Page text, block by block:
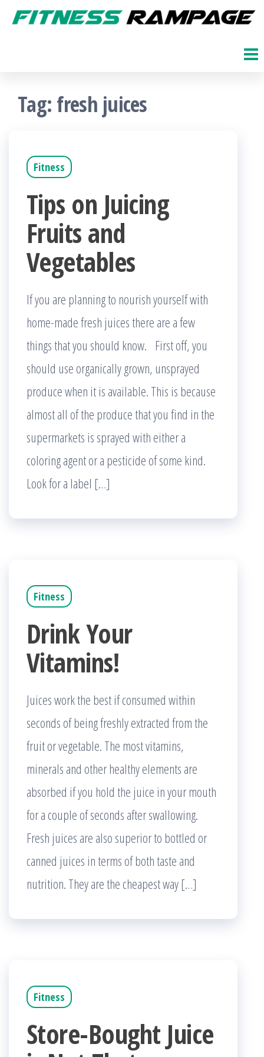
Skip
Tag: fresh juices
Fitness
Tips on Juicing
Fruits and
Vegetables
If you are planning to nourish yourself with
home-made fresh juices there are a few
things that you should know. First off, you
should use organically grown, unsprayed
produce when it is available. This is because
almost all of the produce that you find in the
supermarkets is sprayed with either a
coloring agent or a pesticide of some kind.
Look for a label […]
Fitness
Drink Your
Vitamins!
Juices work the best if consumed within
seconds of being freshly extracted from the
fruit or vegetable. The most vitamins,
minerals and other healthy elements are
absorbed if you hold the juice in your mouth
for a couple of seconds after swallowing.
Fresh juices are also superior to bottled or
canned juices in terms of both taste and
nutrition. They are the cheapest way […]
Fitness
Store-Bought Juice